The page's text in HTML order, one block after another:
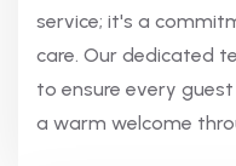
service; it's a
care. Our dedicated
to ensure every
a warm welcome